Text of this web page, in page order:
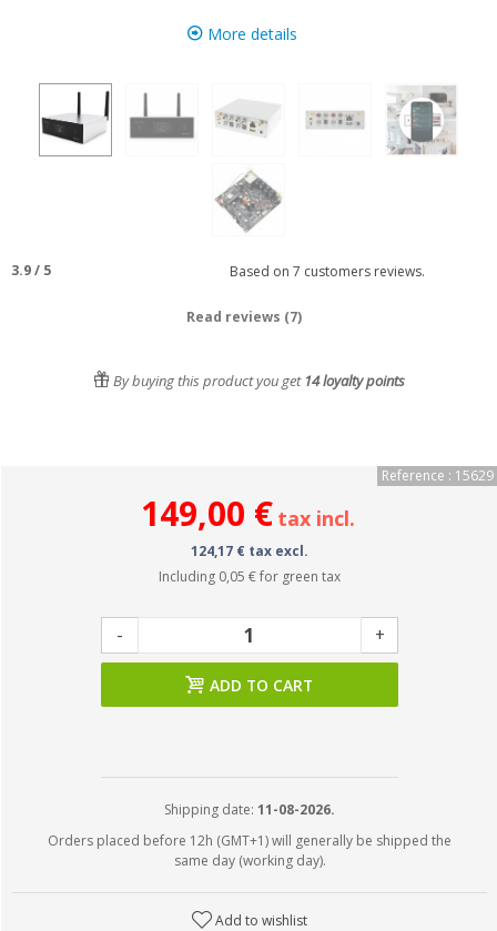
More details
3.9/ 5 Based on 7 customers reviews.
Read reviews (7)
By buying this product you get 14loyalty points
Reference : 15629
149,00 € tax incl.
124,17 € tax excl.
Including 0,05 €for green tax
- +
ADD TO CART
Shipping date: 11-08-2026.
Orders placed before 12h (GMT+1) will generally be shipped the
same day (working day).
Add to wishlist